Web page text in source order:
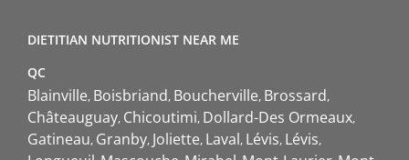
DIETITIAN NUTRITIONIST NEAR ME
QC
Blainville Boisbriand Boucherville Brossard
Châteauguay Chicoutimi Dollard-Des Ormeaux
Gatineau Granby Joliette Laval Lévis Lévis